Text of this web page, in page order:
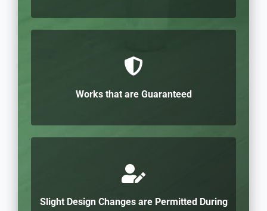
Works that are Guaranteed
Slight Design Changes are Permitted During